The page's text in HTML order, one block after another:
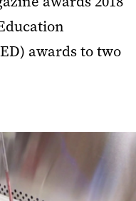
awards to two